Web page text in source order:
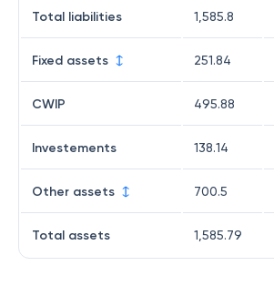
Total liabilities 1,585.8
Fixed assets 251.84
CWIP 495.88
Investements 138.14
Other assets 700.5
Total assets 1,585.79